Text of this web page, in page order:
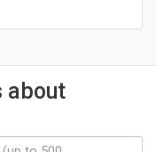
about